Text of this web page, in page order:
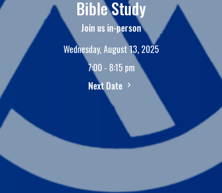
Bible Study
Join us in-person
Wednesday, August 13, 2025
7:00 - 8:15 pm
Next Date